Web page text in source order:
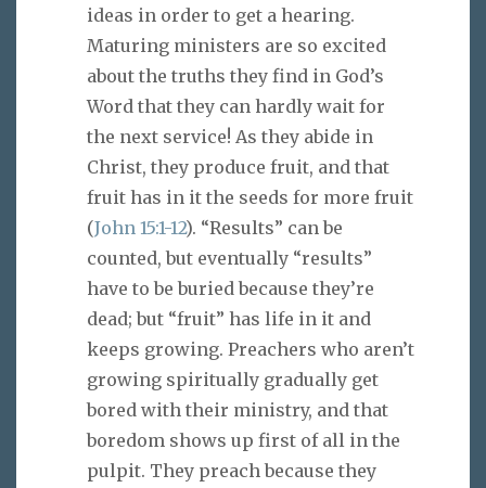
ideas in order to get a hearing.
Maturing ministers are so excited
about the truths they find in God’s
Word that they can hardly wait for
the next service! As they abide in
Christ, they produce fruit, and that
fruit has in it the seeds for more fruit
(John 15:1-12). “Results” can be
counted, but eventually “results”
have to be buried because they’re
dead; but “fruit” has life in it and
keeps growing. Preachers who aren’t
growing spiritually gradually get
bored with their ministry, and that
boredom shows up first of all in the
pulpit. They preach because they